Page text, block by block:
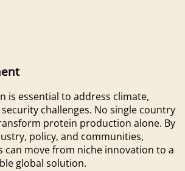
is essential to address climate,
challenges. No single country
protein production alone. By
policy, and communities,
move from niche innovation to a
global solution.